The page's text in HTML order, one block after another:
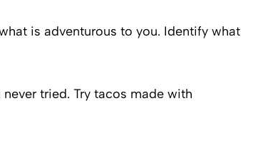
is adventurous to you. Identify what
tried. Try tacos made with